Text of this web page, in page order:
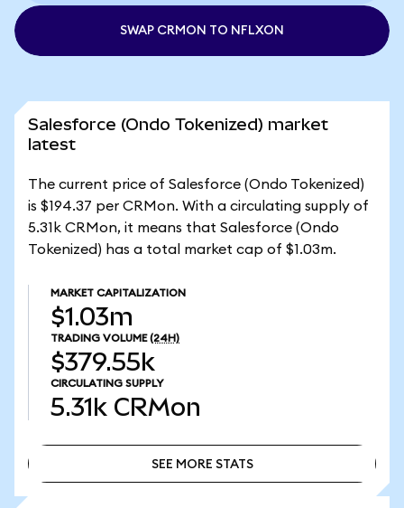
SWAP CRMON TO NFLXON
Salesforce (Ondo Tokenized) market
latest
The current price of Salesforce (Ondo Tokenized)
is $194.37 per CRMon. With a circulating supply of
5.31k CRMon, it means that Salesforce (Ondo
Tokenized) has a total market cap of $1.03m.
MARKET CAPITALIZATION
$1.03m
TRADING VOLUME (24H)
$379.55k
CIRCULATING SUPPLY
5.31k CRMon
SEE MORE STATS